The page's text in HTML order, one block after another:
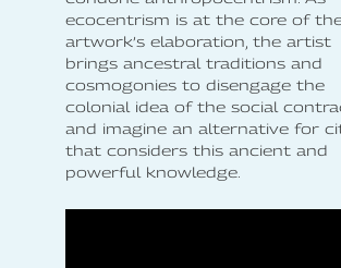
ecocentrism is at the core of
artwork’s elaboration, the artist
brings ancestral traditions and
cosmogonies to disengage the
colonial idea of the social
and imagine an alternative for
that considers this ancient and
powerful knowledge.